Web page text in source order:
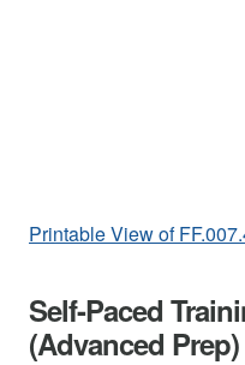
Printable View of
Self-Paced
(Advanced Prep)